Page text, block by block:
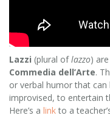
Lazzi (plural oflazzo)
Commedia dell’Arte.
or verbal humor that
improvised, to entertain
Here’s a linkto a